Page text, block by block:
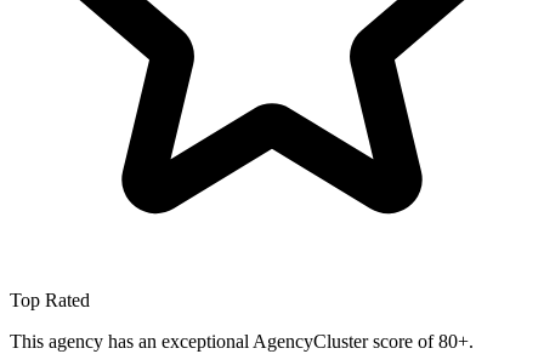
Top Rated
This agency has an exceptional AgencyCluster score of 80+.